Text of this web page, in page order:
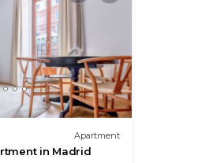
Apartment
in Madrid